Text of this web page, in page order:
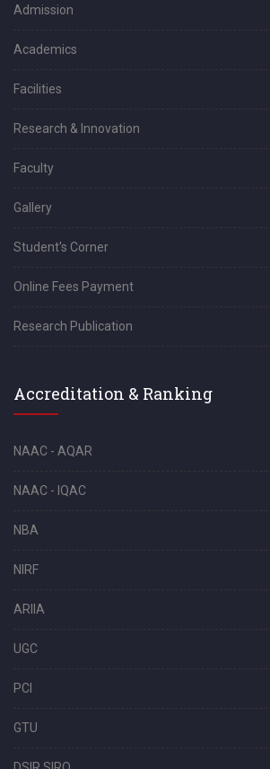
Admission
Academics
Facilities
Research & Innovation
Faculty
Gallery
Student's Corner
Online Fees Payment
Research Publication
Accreditation & Ranking
NAAC - AQAR
NAAC - IQAC
NBA
NIRF
ARIIA
UGC
PCI
GTU